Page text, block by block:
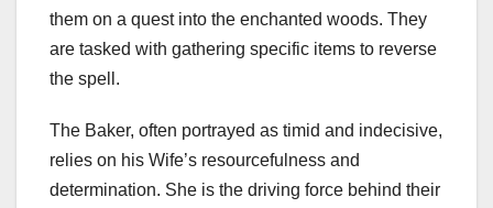
them on a quest into the enchanted woods. They
are tasked with gathering specific items to reverse
the spell.
The Baker, often portrayed as timid and indecisive,
relies on his Wife’s resourcefulness and
determination. She is the driving force behind their